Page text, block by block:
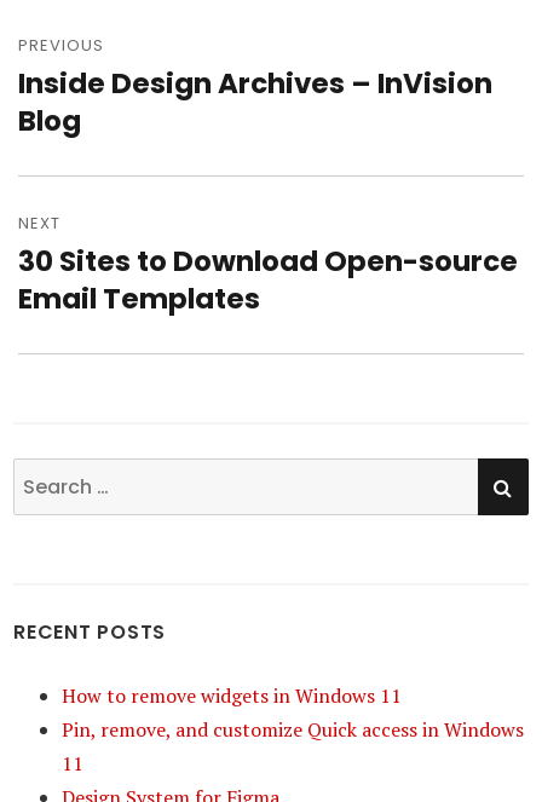
Post
navigation
PREVIOUS
Previous
post:
Inside Design Archives – InVision
Blog
NEXT
Next
post:
30 Sites to Download Open-source
Email Templates
Search
for:
RECENT POSTS
How to remove widgets in Windows 11
Pin, remove, and customize Quick access in Windows
11